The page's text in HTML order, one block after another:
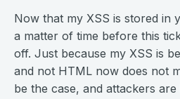
Now that my XSS is stored in
a matter of time before this
off. Just because my XSS is
and not HTML now does not
be the case, and attackers